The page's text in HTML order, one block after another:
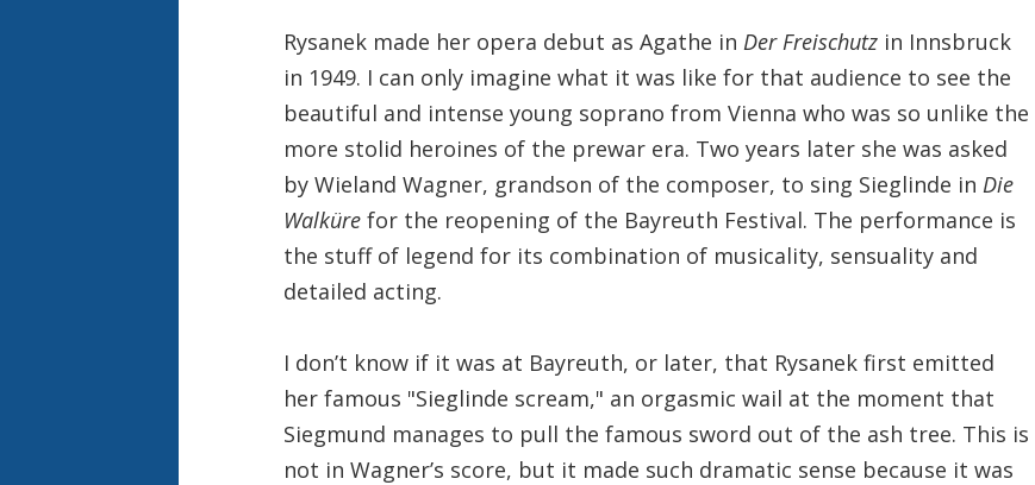
Rysanek made her opera debut as Agathe in Der Freischutzin Innsbruck
in 1949. I can only imagine what it was like for that audience to see the
beautiful and intense young soprano from Vienna who was so unlike the
more stolid heroines of the prewar era. Two years later she was asked
by Wieland Wagner, grandson of the composer, to sing Sieglinde in Die
Walkürefor the reopening of the Bayreuth Festival. The performance is
the stuff of legend for its combination of musicality, sensuality and
detailed acting.
I don’t know if it was at Bayreuth, or later, that Rysanek first emitted
her famous "Sieglinde scream," an orgasmic wail at the moment that
Siegmund manages to pull the famous sword out of the ash tree. This is
not in Wagner’s score, but it made such dramatic sense because it was